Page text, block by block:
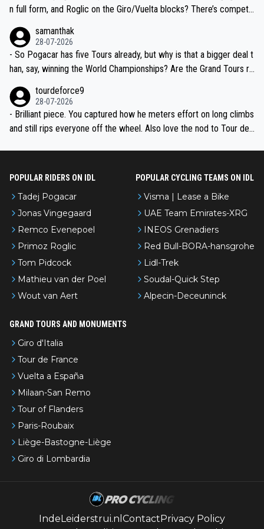
n full form, and Roglic on the Giro/Vuelta blocks? There’s competit
the most versatile since Indurain.
samanthak
28-07-2026
- So Pogacar has five Tours already, but why is that a bigger deal t
han, say, winning the World Championships? Are the Grand Tours ra
tourdeforce9
28-07-2026
- Brilliant piece. You captured how he meters effort on long climbs
and still rips everyone off the wheel. Also love the nod to Tour de
POPULAR RIDERS ON IDL
Tadej Pogacar
Jonas Vingegaard
Remco Evenepoel
Primoz Roglic
Tom Pidcock
Mathieu van der Poel
Wout van Aert
POPULAR CYCLING TEAMS ON IDL
Visma | Lease a Bike
UAE Team Emirates-XRG
INEOS Grenadiers
Red Bull-BORA-hansgrohe
Lidl-Trek
Soudal-Quick Step
Alpecin-Deceuninck
GRAND TOURS AND MONUMENTS
Giro d'Italia
Tour de France
Vuelta a España
Milaan-San Remo
Tour of Flanders
Paris-Roubaix
Liège-Bastogne-Liège
Giro di Lombardia
IndeLeiderstrui.nl ContactPrivacy Policy